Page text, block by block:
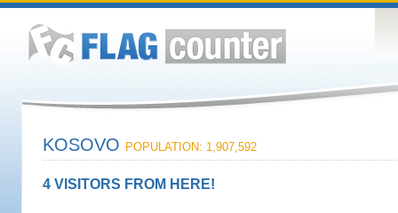
KOSOVO POPULATION: 1,907,592
4 VISITORS FROM HERE!